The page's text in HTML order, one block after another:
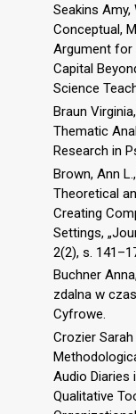
Seakins Amy,
Conceptual,
Argument for
Capital
Science
Braun
Thematic
Research in
Brown, Ann
Theoretical
Creating
Settings,
2(2), s.
Buchner
zdalna w
Cyfrowe.
Crozier Sarah
Audio Diaries
Qualitative